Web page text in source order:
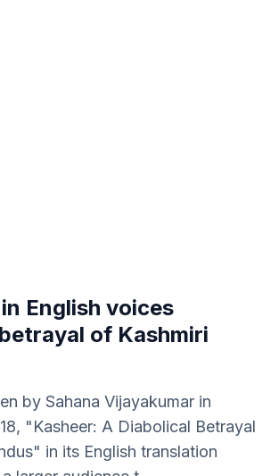
English voices
of Kashmiri
by Sahana Vijayakumar in
"Kasheer: A Diabolical Betrayal
in its English translation